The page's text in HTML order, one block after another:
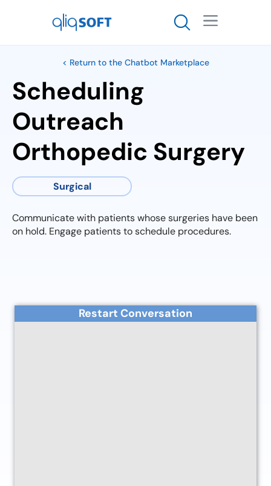

< Return to the Chatbot Marketplace
Scheduling
Outreach
Orthopedic Surgery
Surgical
Communicate with patients whose surgeries have been
on hold. Engage patients to schedule procedures.
Restart Conversation